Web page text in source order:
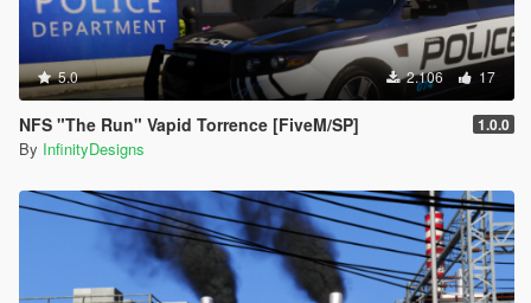
5.0 2.106 17
NFS "The Run" Vapid Torrence [FiveM/SP] 1.0.0
By InfinityDesigns